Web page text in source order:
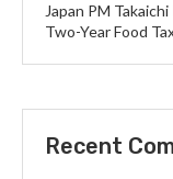
Japan PM
Two-Year Food
Recent